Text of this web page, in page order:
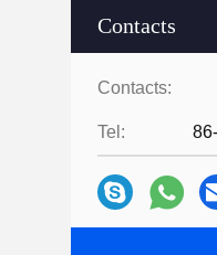
Contacts
Contacts:
Tel: